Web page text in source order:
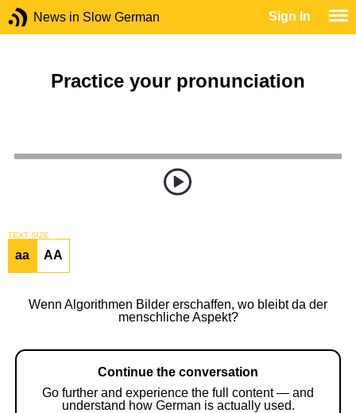
News in Slow German Sign In
Practice your pronunciation
TEXT SIZE
aa AA
Wenn Algorithmen Bilder erschaffen, wo bleibt da der
menschliche Aspekt?
Continue the conversation
Go further and experience the full content — and
understand how German is actually used.